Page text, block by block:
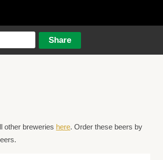
other breweries here. Order these beers by